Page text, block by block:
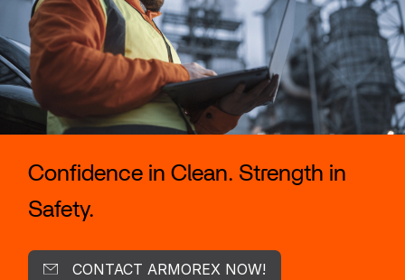
Confidence in Clean. Strength in
Safety.
CONTACT ARMOREX NOW!